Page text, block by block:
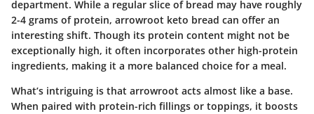
department. While a regular slice of bread may have roughly
2-4 grams of protein, arrowroot keto bread can offer an
interesting shift. Though its protein content might not be
exceptionally high, it often incorporates other high-protein
ingredients, making it a more balanced choice for a meal.
What’s intriguing is that arrowroot acts almost like a base.
When paired with protein-rich fillings or toppings, it boosts